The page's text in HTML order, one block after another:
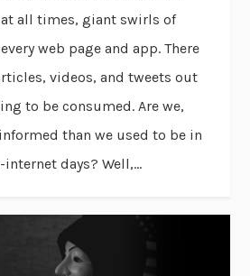
all times, giant swirls of
web page and app. There
videos, and tweets out
to be consumed. Are we,
than we used to be in
days? Well,...